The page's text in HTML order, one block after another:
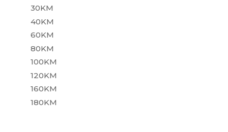
30KM
40KM
60KM
80KM
100KM
120KM
160KM
180KM